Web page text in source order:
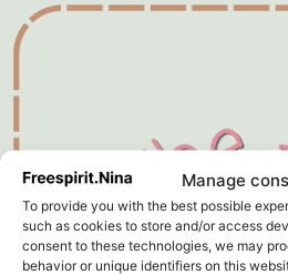
Manage
To provide you with the best possible
such as cookies to store and/or access
consent to these technologies, we may
behavior or unique identifiers on this